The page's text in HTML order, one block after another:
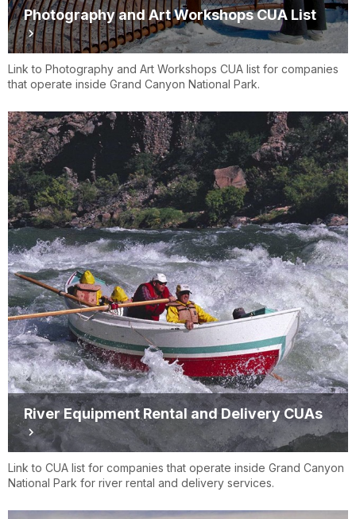
Photography and Art Workshops CUA List
Link to Photography and Art Workshops CUA list for companies
that operate inside Grand Canyon National Park.
River Equipment Rental and Delivery CUAs
Link to CUA list for companies that operate inside Grand Canyon
National Park for river rental and delivery services.